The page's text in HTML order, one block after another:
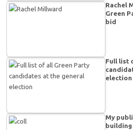
Rachel
Green
bid
Full list
election
My